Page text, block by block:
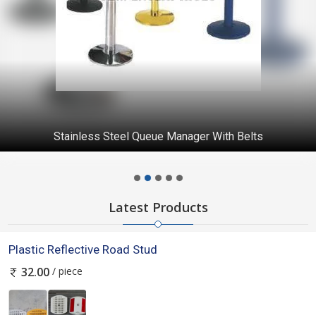
Stainless Steel Queue Manager With Belts
Latest Products
Plastic Reflective Road Stud
32.00 / piece